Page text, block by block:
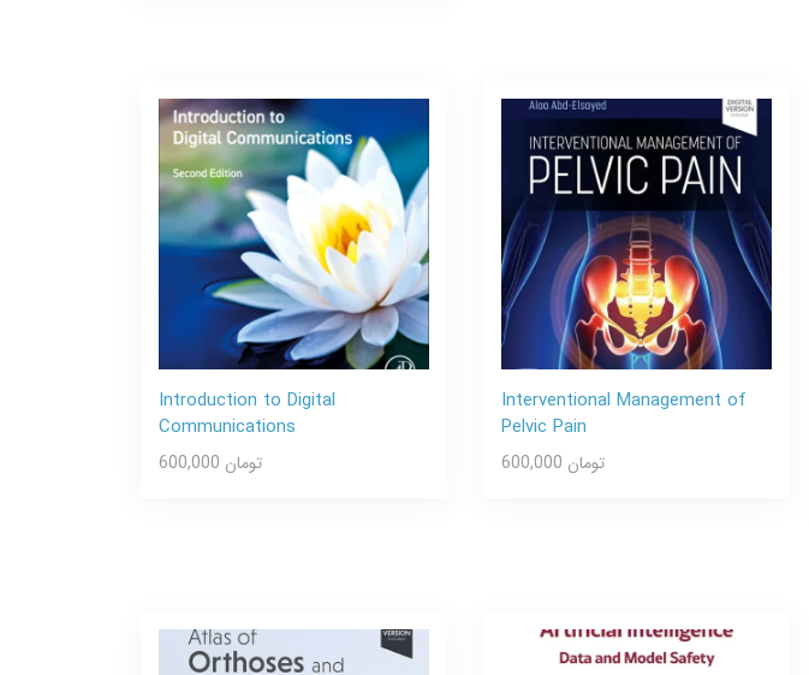
Introduction to Digital
Communications
600,000 تومان
Interventional Management of
Pelvic Pain
600,000 تومان